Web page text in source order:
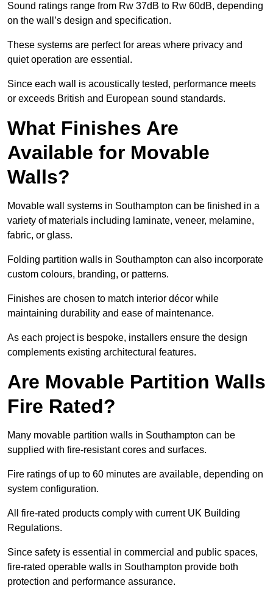
Sound ratings range from Rw 37dB to Rw 60dB, depending
on the wall’s design and specification.
These systems are perfect for areas where privacy and
quiet operation are essential.
Since each wall is acoustically tested, performance meets
or exceeds British and European sound standards.
What Finishes Are
Available for Movable
Walls?
Movable wall systems in Southampton can be finished in a
variety of materials including laminate, veneer, melamine,
fabric, or glass.
Folding partition walls in Southampton can also incorporate
custom colours, branding, or patterns.
Finishes are chosen to match interior décor while
maintaining durability and ease of maintenance.
As each project is bespoke, installers ensure the design
complements existing architectural features.
Are Movable Partition Walls
Fire Rated?
Many movable partition walls in Southampton can be
supplied with fire-resistant cores and surfaces.
Fire ratings of up to 60 minutes are available, depending on
system configuration.
All fire-rated products comply with current UK Building
Regulations.
Since safety is essential in commercial and public spaces,
fire-rated operable walls in Southampton provide both
protection and performance assurance.